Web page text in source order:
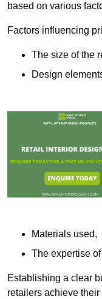
based on various
Factors influencing
The size of the
Design
Materials used,
The expertise
Establishing a clear
retailers achieve